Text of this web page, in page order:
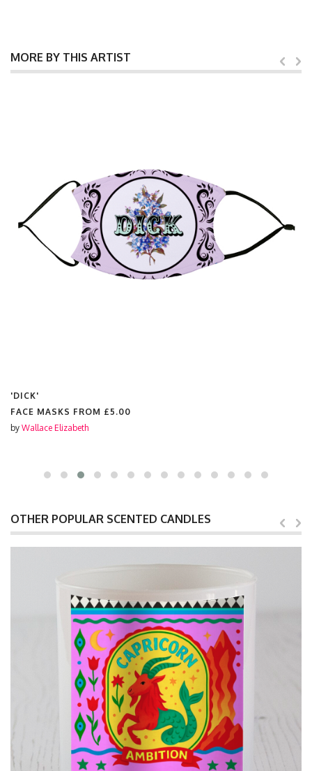
MORE BY THIS ARTIST
'DICK'
FACE MASKS FROM £5.00
by Wallace Elizabeth
OTHER POPULAR SCENTED CANDLES